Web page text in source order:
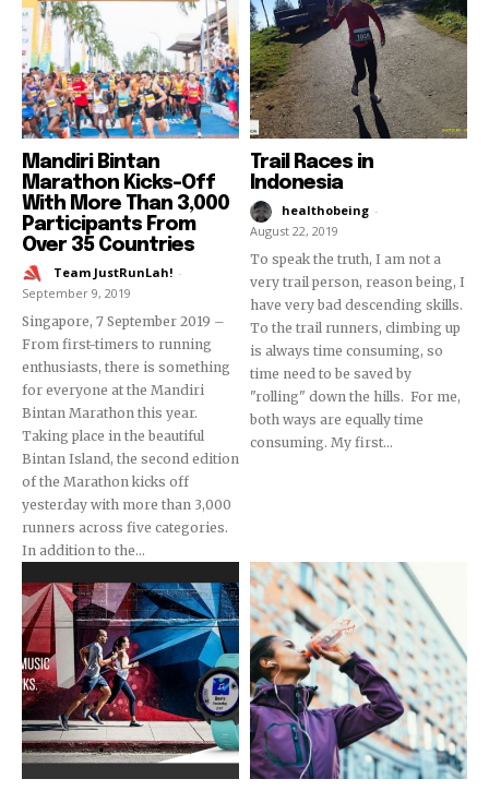
Mandiri Bintan
Marathon Kicks-Off
With More Than 3,000
Participants From
Over 35 Countries
Team JustRunLah! -
September 9, 2019
Singapore, 7 September 2019 –
From first-timers to running
enthusiasts, there is something
for everyone at the Mandiri
Bintan Marathon this year.
Taking place in the beautiful
Bintan Island, the second edition
of the Marathon kicks off
yesterday with more than 3,000
runners across five categories.
In addition to the...
Trail Races in
Indonesia
healthobeing -
August 22, 2019
To speak the truth, I am not a
very trail person, reason being, I
have very bad descending skills.
To the trail runners, climbing up
is always time consuming, so
time need to be saved by
"rolling" down the hills. For me,
both ways are equally time
consuming. My first...